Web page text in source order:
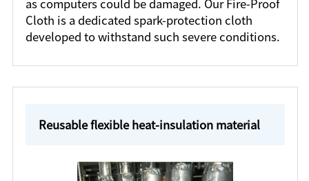
as computers could be damaged. Our Fire-Proof
Cloth is a dedicated spark-protection cloth
developed to withstand such severe conditions.
Reusable flexible heat-insulation material